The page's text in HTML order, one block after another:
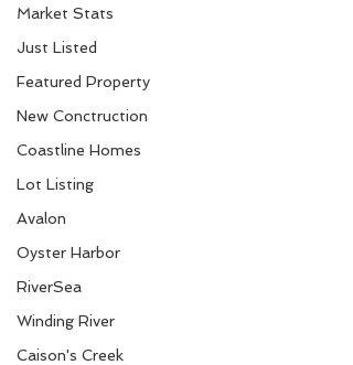
Market Stats
Just Listed
Featured Property
New Conctruction
Coastline Homes
Lot Listing
Avalon
Oyster Harbor
RiverSea
Winding River
Caison's Creek